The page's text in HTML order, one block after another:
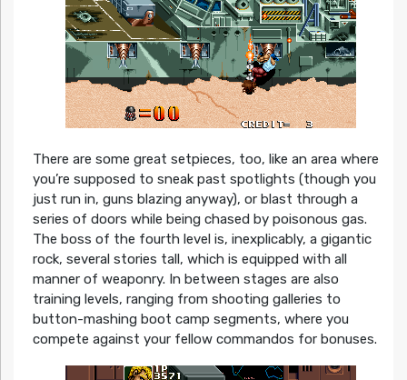
There are some great setpieces, too, like an area where
you’re supposed to sneak past spotlights (though you
just run in, guns blazing anyway), or blast through a
series of doors while being chased by poisonous gas.
The boss of the fourth level is, inexplicably, a gigantic
rock, several stories tall, which is equipped with all
manner of weaponry. In between stages are also
training levels, ranging from shooting galleries to
button-mashing boot camp segments, where you
compete against your fellow commandos for bonuses.